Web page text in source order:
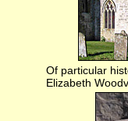
Of particular
Elizabeth